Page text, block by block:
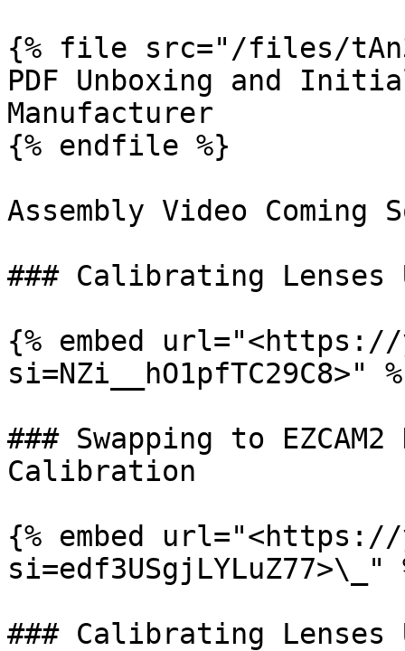
{% file src="/files/
PDF Unboxing and
Manufacturer
{% endfile %}
Assembly Video Coming
### Calibrating Lenses
{% embed url="<https://
si=NZi__hO1pfTC29C8>"
### Swapping to
Calibration
{% embed url="<https://
si=edf3USgjLYLuZ77>\_"
### Calibrating Lenses